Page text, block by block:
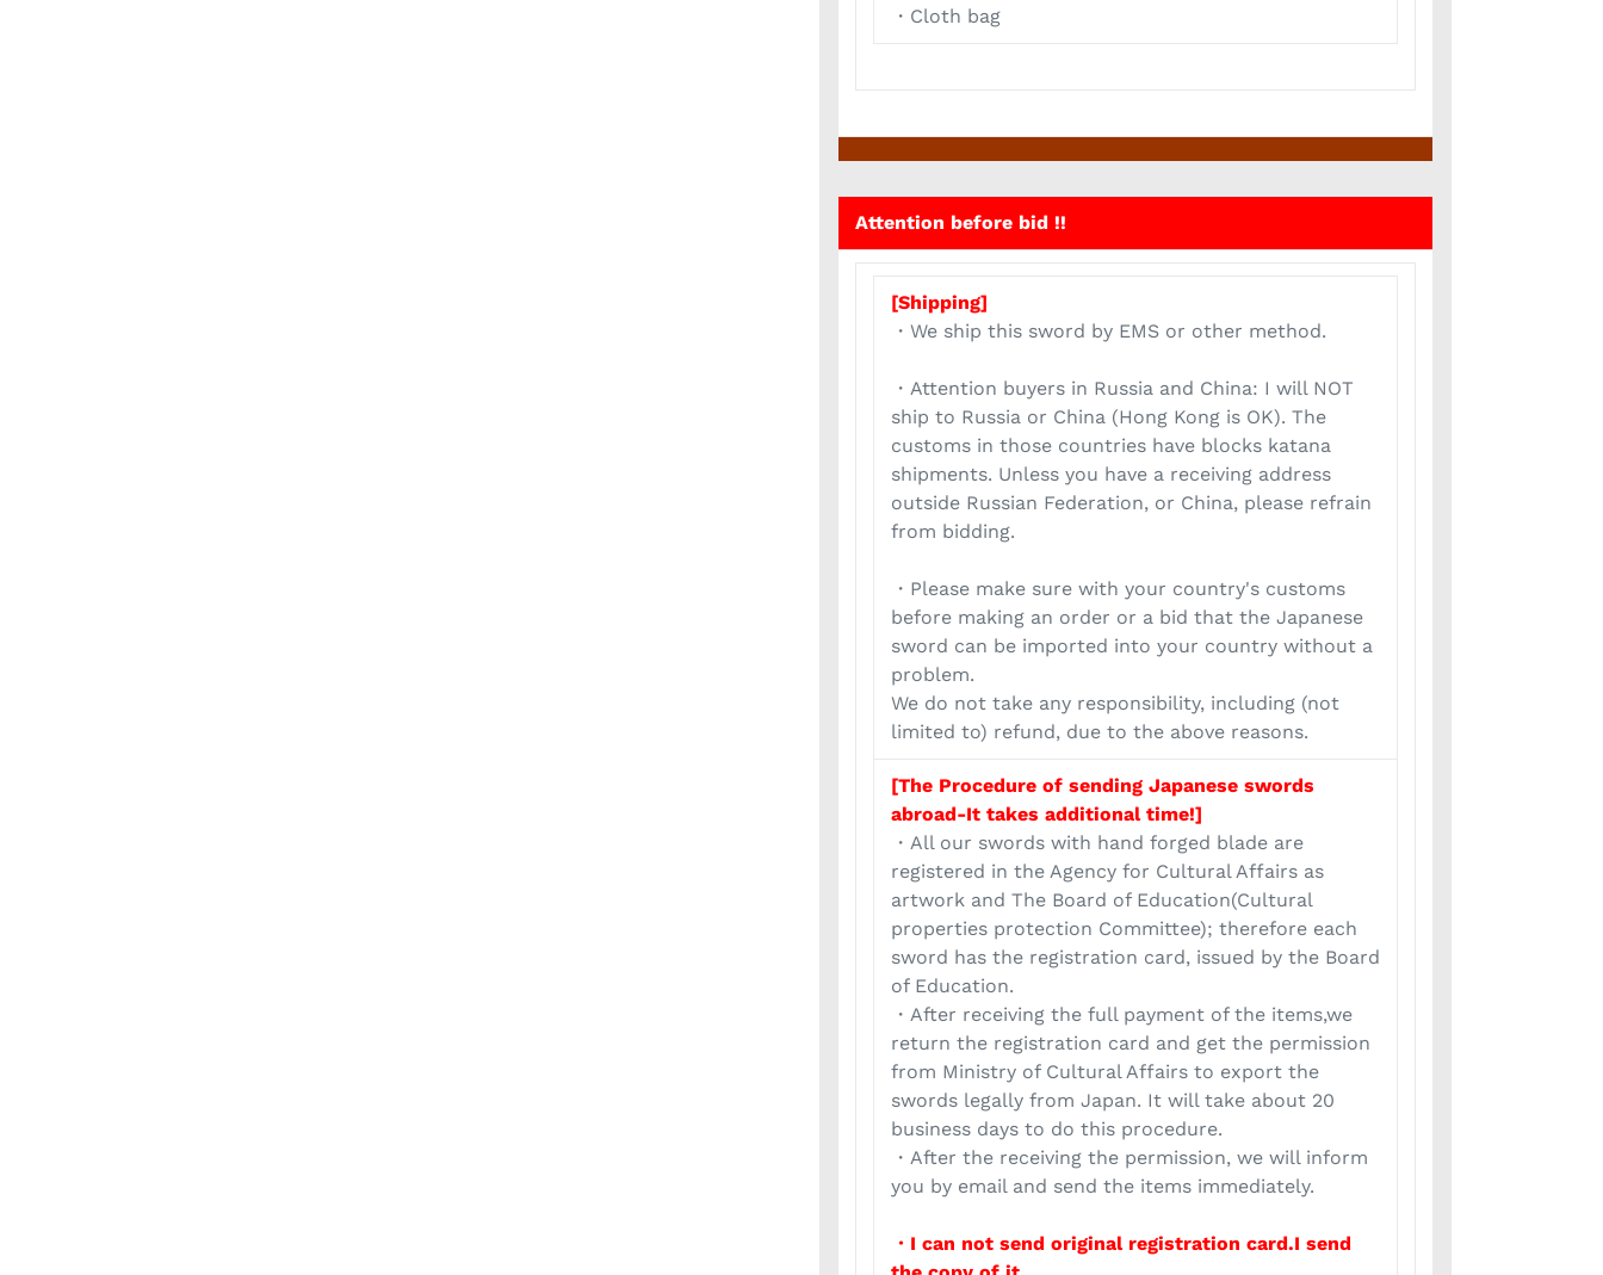
・Cloth bag
Attention before bid !!
[Shipping]
・We ship this sword by EMS or other method.
・Attention buyers in Russia and China: I will NOT
ship to Russia or China (Hong Kong is OK). The
customs in those countries have blocks katana
shipments. Unless you have a receiving address
outside Russian Federation, or China, please refrain
from bidding.
・Please make sure with your country's customs
before making an order or a bid that the Japanese
sword can be imported into your country without a
problem.
We do not take any responsibility, including (not
limited to) refund, due to the above reasons.
[The Procedure of sending Japanese swords
abroad-It takes additional time!]
・All our swords with hand forged blade are
registered in the Agency for Cultural Affairs as
artwork and The Board of Education(Cultural
properties protection Committee); therefore each
sword has the registration card, issued by the Board
of Education.
・After receiving the full payment of the items,we
return the registration card and get the permission
from Ministry of Cultural Affairs to export the
swords legally from Japan. It will take about 20
business days to do this procedure.
・After the receiving the permission, we will inform
you by email and send the items immediately.
・I can not send original registration card.I send